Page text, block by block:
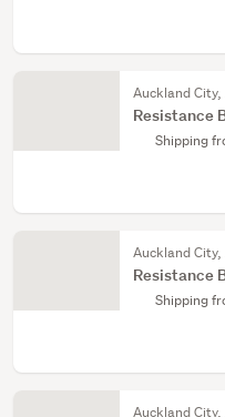
Auckland
Resistance
Shipping
Auckland
Resistance
Shipping
Auckland